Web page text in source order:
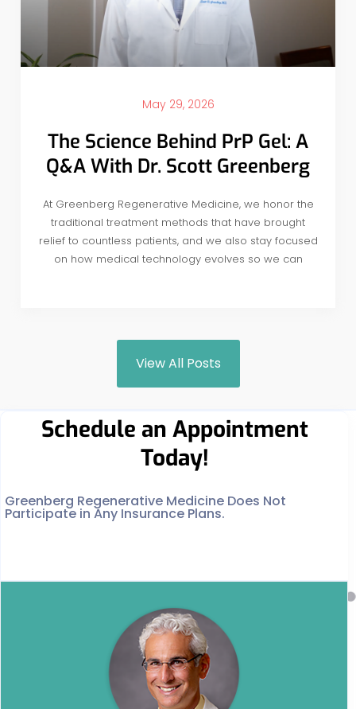
May 29, 2026
The Science Behind PrP Gel: A
Q&A With Dr. Scott Greenberg
At Greenberg Regenerative Medicine, we honor the
traditional treatment methods that have brought
relief to countless patients, and we also stay focused
on how medical technology evolves so we can
View All Posts
Schedule an Appointment
Today!
Greenberg Regenerative Medicine Does Not
Participate in Any Insurance Plans.